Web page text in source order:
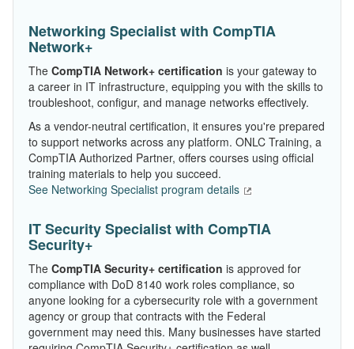
Networking Specialist with CompTIA
Network+
The CompTIA Network+ certification is your gateway to
a career in IT infrastructure, equipping you with the skills to
troubleshoot, configur, and manage networks effectively.
As a vendor-neutral certification, it ensures you're prepared
to support networks across any platform. ONLC Training, a
CompTIA Authorized Partner, offers courses using official
training materials to help you succeed.
See Networking Specialist program details
IT Security Specialist with CompTIA
Security+
The CompTIA Security+ certification is approved for
compliance with DoD 8140 work roles compliance, so
anyone looking for a cybersecurity role with a government
agency or group that contracts with the Federal
government may need this. Many businesses have started